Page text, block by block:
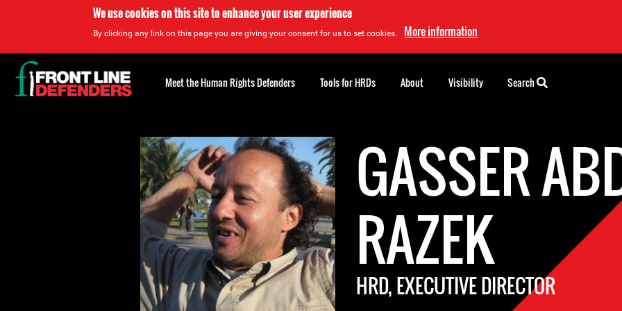
We use cookies on this site to enhance your user experience
By clicking any link on this page you are giving your consent for us to set cookies. More information
GASSER
RAZEK
HRD, EXECUTIVE DIRECTOR
Back
to
top
Meet the Human Rights Defenders Tools for HRDs About Visibility Search